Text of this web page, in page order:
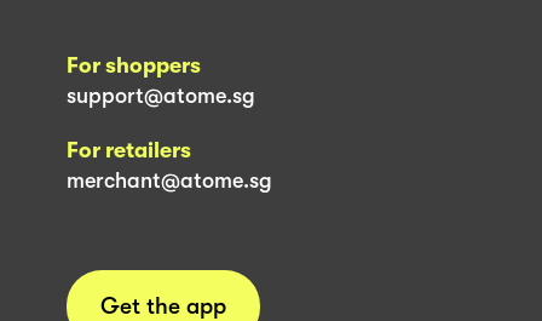
For shoppers
support@atome.sg
For retailers
merchant@atome.sg
Get the app